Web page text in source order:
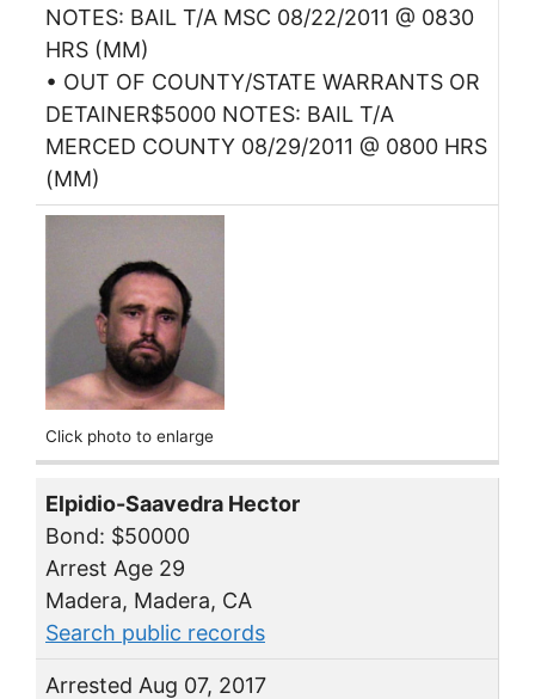
NOTES: BAIL T/A MSC 08/22/2011 @ 0830
HRS (MM)
• OUT OF COUNTY/STATE WARRANTS OR
DETAINER$5000 NOTES: BAIL T/A
MERCED COUNTY 08/29/2011 @ 0800 HRS
(MM)
Click photo to enlarge
Elpidio-Saavedra Hector
Bond: $50000
Arrest Age 29
Madera, Madera, CA
Search public records
Arrested Aug 07, 2017